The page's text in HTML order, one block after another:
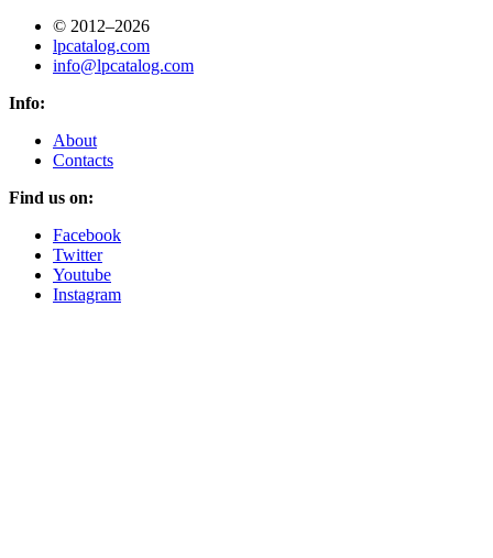
© 2012–2026
lpcatalog.com
info@lpcatalog.com
Info:
About
Contacts
Find us on:
Facebook
Twitter
Youtube
Instagram